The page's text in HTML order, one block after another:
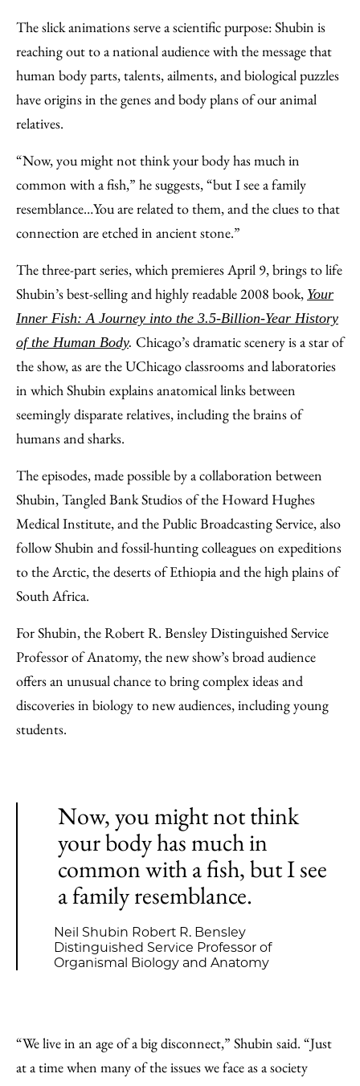
The slick animations serve a scientific purpose: Shubin is
reaching out to a national audience with the message that
human body parts, talents, ailments, and biological puzzles
have origins in the genes and body plans of our animal
relatives.
“Now, you might not think your body has much in
common with a fish,” he suggests, “but I see a family
resemblance…You are related to them, and the clues to that
connection are etched in ancient stone.”
The three-part series, which premieres April 9, brings to life
Shubin’s best-selling and highly readable 2008 book, Your
Inner Fish: A Journey into the 3.5-Billion-Year History
of the Human Body. Chicago’s dramatic scenery is a star of
the show, as are the UChicago classrooms and laboratories
in which Shubin explains anatomical links between
seemingly disparate relatives, including the brains of
humans and sharks.
The episodes, made possible by a collaboration between
Shubin, Tangled Bank Studios of the Howard Hughes
Medical Institute, and the Public Broadcasting Service, also
follow Shubin and fossil-hunting colleagues on expeditions
to the Arctic, the deserts of Ethiopia and the high plains of
South Africa.
For Shubin, the Robert R. Bensley Distinguished Service
Professor of Anatomy, the new show’s broad audience
offers an unusual chance to bring complex ideas and
discoveries in biology to new audiences, including young
students.
Now, you might not think
your body has much in
common with a fish, but I see
a family resemblance.
Neil Shubin Robert R. Bensley
Distinguished Service Professor of
Organismal Biology and Anatomy
“We live in an age of a big disconnect,” Shubin said. “Just
at a time when many of the issues we face as a society